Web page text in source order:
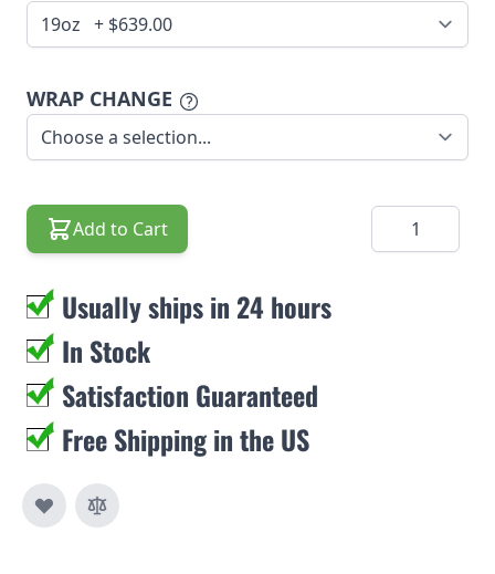
WRAP CHANGE
Add to Cart Quantity
Usually ships in 24 hours
In Stock
Satisfaction Guaranteed
Free Shipping in the US